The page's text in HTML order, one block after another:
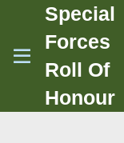
Special
Forces
Roll Of
Honour